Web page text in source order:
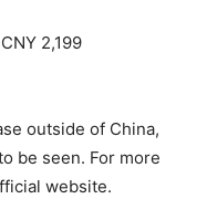
2,199
outside of China,
be seen. For more
website.